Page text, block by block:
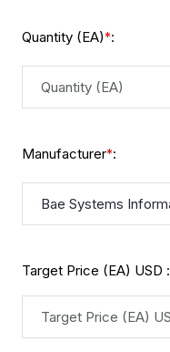
Quantity (EA)*:
Manufacturer*:
Target Price (EA) USD :